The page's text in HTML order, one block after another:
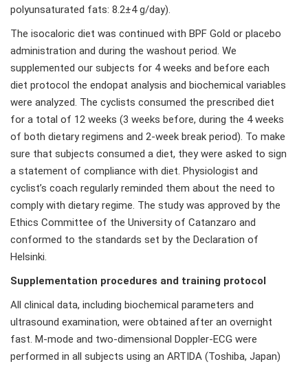
polyunsaturated fats: 8.2±4 g/day).
The isocaloric diet was continued with BPF Gold or placebo
administration and during the washout period. We
supplemented our subjects for 4 weeks and before each
diet protocol the endopat analysis and biochemical variables
were analyzed. The cyclists consumed the prescribed diet
for a total of 12 weeks (3 weeks before, during the 4 weeks
of both dietary regimens and 2-week break period). To make
sure that subjects consumed a diet, they were asked to sign
a statement of compliance with diet. Physiologist and
cyclist’s coach regularly reminded them about the need to
comply with dietary regime. The study was approved by the
Ethics Committee of the University of Catanzaro and
conformed to the standards set by the Declaration of
Helsinki.
Supplementation procedures and training protocol
All clinical data, including biochemical parameters and
ultrasound examination, were obtained after an overnight
fast. M-mode and two-dimensional Doppler-ECG were
performed in all subjects using an ARTIDA (Toshiba, Japan)